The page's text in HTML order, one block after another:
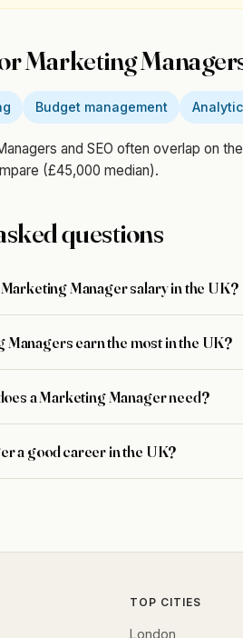
Marketing
Budget management
and SEO often overlap on
(£45,000 median).
questions
Manager salary in the UK?
earn the most in the UK?
a Marketing Manager need?
a good career in the UK?
TOP CITIES
London